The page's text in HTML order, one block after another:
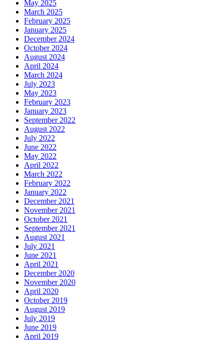
May 2025
March 2025
February 2025
January 2025
December 2024
October 2024
August 2024
April 2024
March 2024
July 2023
May 2023
February 2023
January 2023
September 2022
August 2022
July 2022
June 2022
May 2022
April 2022
March 2022
February 2022
January 2022
December 2021
November 2021
October 2021
September 2021
August 2021
July 2021
June 2021
April 2021
December 2020
November 2020
April 2020
October 2019
August 2019
July 2019
June 2019
April 2019